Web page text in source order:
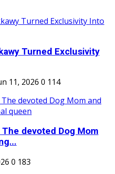
Turned Exclusivity
11, 2026 0 114
The devoted Dog Mom
0 183